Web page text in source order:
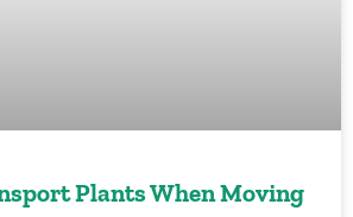
Plants When Moving